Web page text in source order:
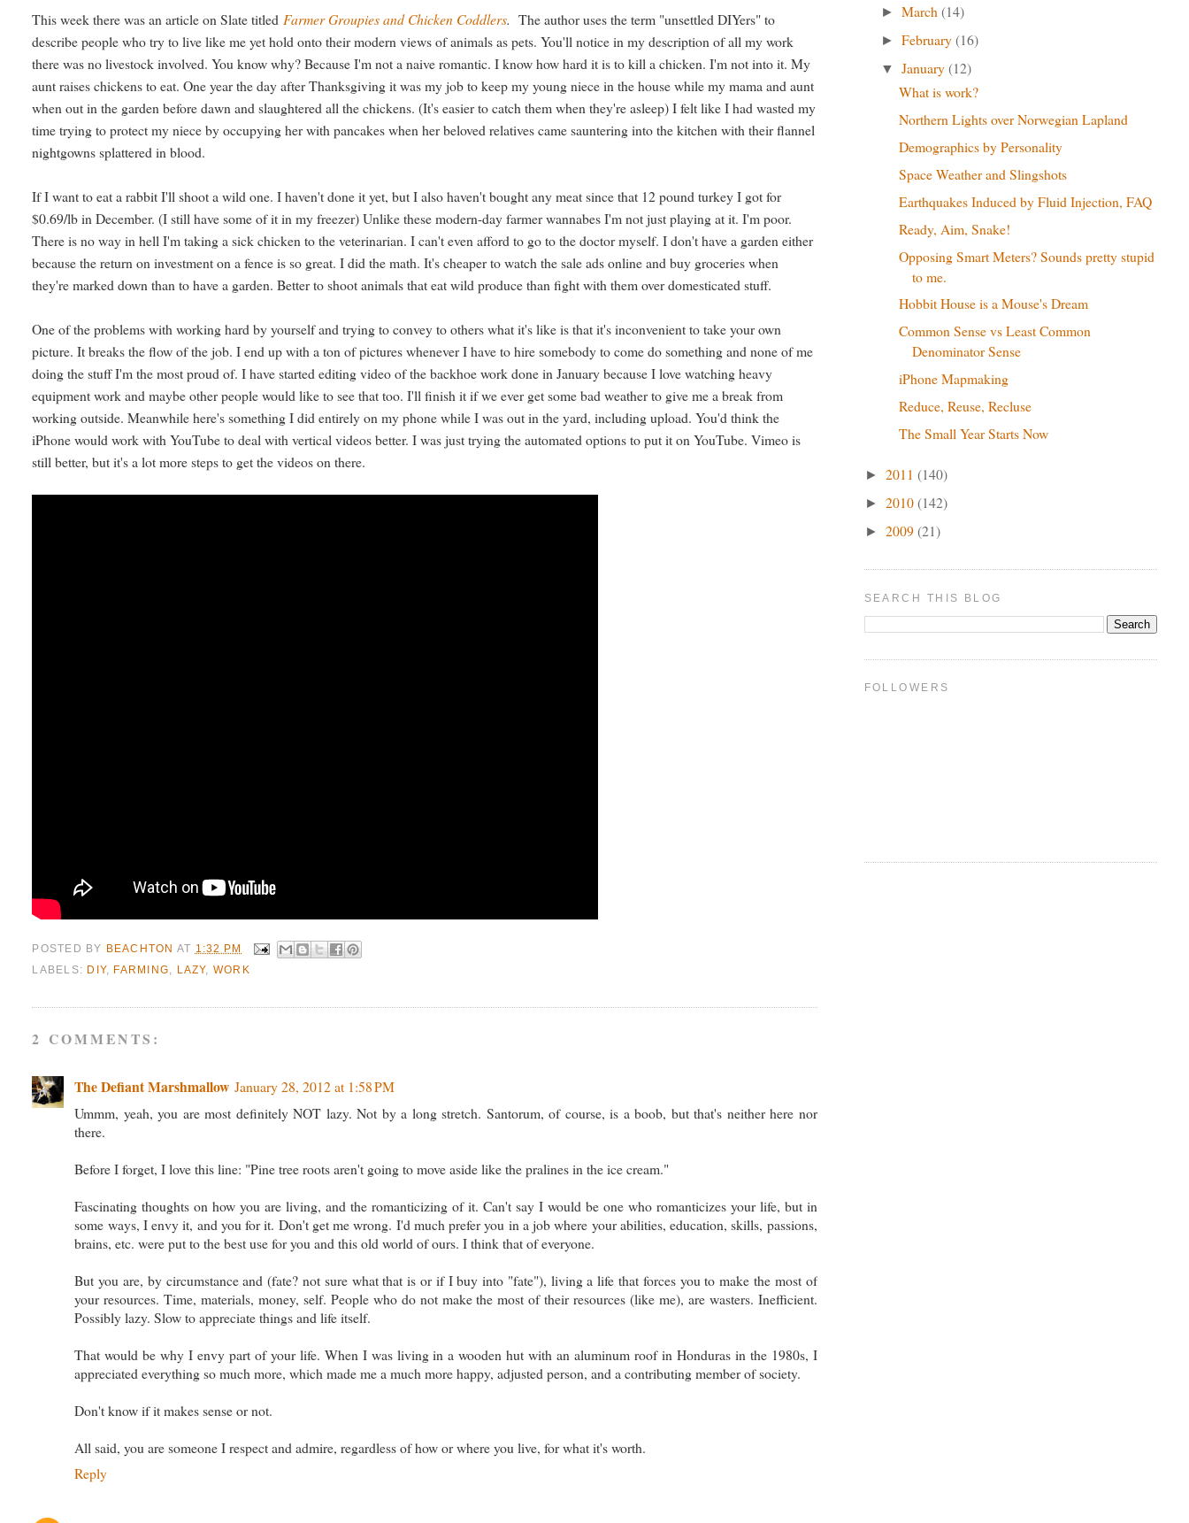
This week there was an article on Slate titledFarmer Groupies and Chicken Coddlers. The author uses the term "unsettled DIYers" to
describe people who try to live like me yet hold onto their modern views of animals as pets. You'll notice in my description of all my work
there was no livestock involved. You know why? Because I'm not a naive romantic. I know how hard it is to kill a chicken. I'm not into it. My
aunt raises chickens to eat. One year the day after Thanksgiving it was my job to keep my young niece in the house while my mama and aunt
when out in the garden before dawn and slaughtered all the chickens. (It's easier to catch them when they're asleep) I felt like I had wasted my
time trying to protect my niece by occupying her with pancakes when her beloved relatives came sauntering into the kitchen with their flannel
nightgowns splattered in blood.
If I want to eat a rabbit I'll shoot a wild one. I haven't done it yet, but I also haven't bought any meat since that 12 pound turkey I got for
$0.69/lb in December. (I still have some of it in my freezer) Unlike these modern-day farmer wannabes I'm not just playing at it. I'm poor.
There is no way in hell I'm taking a sick chicken to the veterinarian. I can't even afford to go to the doctor myself. I don't have a garden either
because the return on investment on a fence is so great. I did the math. It's cheaper to watch the sale ads online and buy groceries when
they're marked down than to have a garden. Better to shoot animals that eat wild produce than fight with them over domesticated stuff.
One of the problems with working hard by yourself and trying to convey to others what it's like is that it's inconvenient to take your own
picture. It breaks the flow of the job. I end up with a ton of pictures whenever I have to hire somebody to come do something and none of me
doing the stuff I'm the most proud of. I have started editing video of the backhoe work done in January because I love watching heavy
equipment work and maybe other people would like to see that too. I'll finish it if we ever get some bad weather to give me a break from
working outside. Meanwhile here's something I did entirely on my phone while I was out in the yard, including upload. You'd think the
iPhone would work with YouTube to deal with vertical videos better. I was just trying the automated options to put it on YouTube. Vimeo is
still better, but it's a lot more steps to get the videos on there.
POSTED BY BEACHTON AT 1:32 PM
LABELS: DIY, FARMING, LAZY, WORK
2 COMMENTS:
The Defiant Marshmallow January 28, 2012 at 1:58 PM
Ummm, yeah, you are most definitely NOT lazy. Not by a long stretch. Santorum, of course, is a boob, but that's neither here nor
there.
Before I forget, I love this line: "Pine tree roots aren't going to move aside like the pralines in the ice cream."
Fascinating thoughts on how you are living, and the romanticizing of it. Can't say I would be one who romanticizes your life, but in
some ways, I envy it, and you for it. Don't get me wrong. I'd much prefer you in a job where your abilities, education, skills, passions,
brains, etc. were put to the best use for you and this old world of ours. I think that of everyone.
But you are, by circumstance and (fate? not sure what that is or if I buy into "fate"), living a life that forces you to make the most of
your resources. Time, materials, money, self. People who do not make the most of their resources (like me), are wasters. Inefficient.
Possibly lazy. Slow to appreciate things and life itself.
That would be why I envy part of your life. When I was living in a wooden hut with an aluminum roof in Honduras in the 1980s, I
appreciated everything so much more, which made me a much more happy, adjusted person, and a contributing member of society.
Don't know if it makes sense or not.
All said, you are someone I respect and admire, regardless of how or where you live, for what it's worth.
Reply
►March(14)
►February(16)
▼January(12)
What is work?
Northern Lights over Norwegian Lapland
Demographics by Personality
Space Weather and Slingshots
Earthquakes Induced by Fluid Injection, FAQ
Ready, Aim, Snake!
Opposing Smart Meters? Sounds pretty stupid
to me.
Hobbit House is a Mouse's Dream
Common Sense vs Least Common
Denominator Sense
iPhone Mapmaking
Reduce, Reuse, Recluse
The Small Year Starts Now
► 2011 (140)
► 2010(142)
► 2009(21)
SEARCH THIS BLOG
FOLLOWERS